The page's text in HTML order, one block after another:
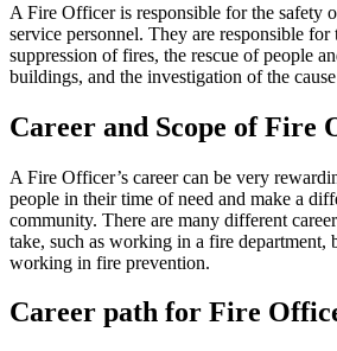
A Fire Officer is responsible for the safety
service personnel. They are responsible for
suppression of fires, the rescue of people
buildings, and the investigation of the
Career and Scope of Fire
A Fire Officer’s career can be very
people in their time of need and make a
community. There are many different
take, such as working in a fire department,
working in fire prevention.
Career path for Fire